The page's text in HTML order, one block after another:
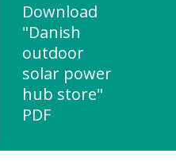
Download
"Danish
outdoor
solar power
hub store"
PDF